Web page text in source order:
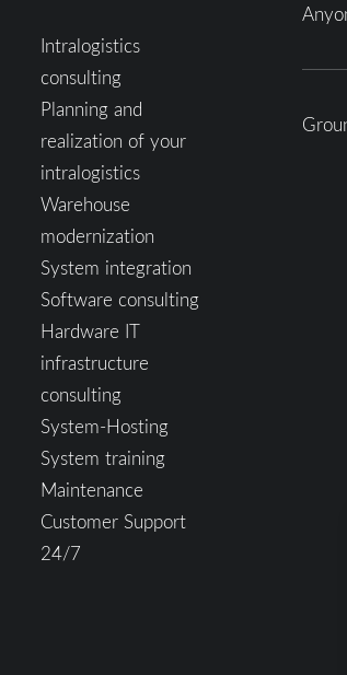
Intralogistics
consulting
Planning and
realization of your
intralogistics
Warehouse
modernization
System integration
Software consulting
Hardware IT
infrastructure
consulting
System-Hosting
System training
Maintenance
Customer Support
24/7